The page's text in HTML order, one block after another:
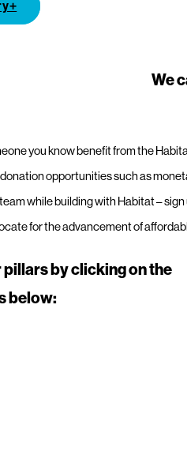
We
you know benefit from the
opportunities such as
while building with Habitat –
for the advancement of
by clicking on the
below: